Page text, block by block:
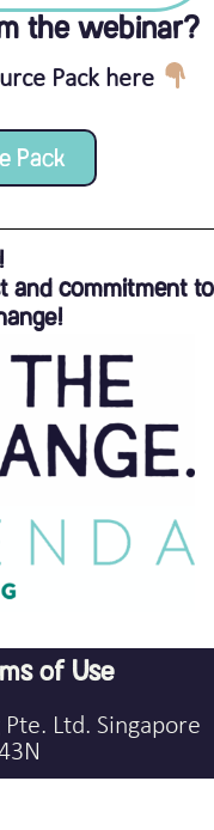
the webinar?
Pack here
Pack
and commitment to
of Use
Ltd. Singapore